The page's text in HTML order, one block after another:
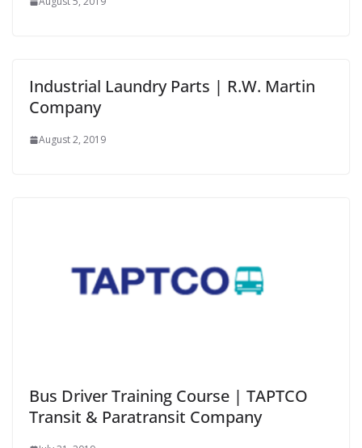
Industrial Laundry Parts | R.W. Martin
Company
August 2, 2019
Bus Driver Training Course | TAPTCO
Transit & Paratransit Company